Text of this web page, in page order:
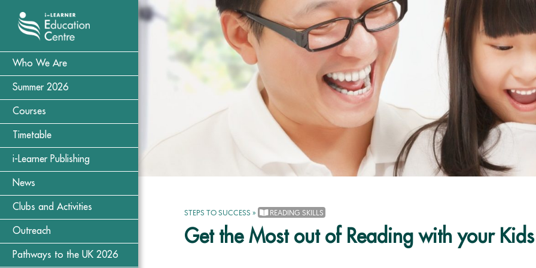
Who We Are
Summer 2026
Courses
Timetable
i-Learner Publishing
News
Clubs and Activities
Outreach
Pathways to the UK 2026
STEPS TO SUCCESS » READING SKILLS
Get the Most out of Reading with your Kids